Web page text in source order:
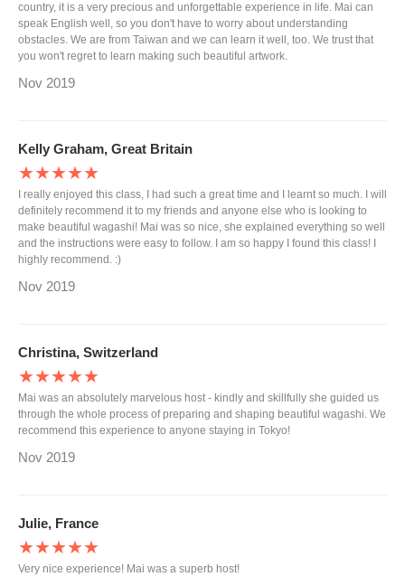
country, it is a very precious and unforgettable experience in life. Mai can
speak English well, so you don't have to worry about understanding
obstacles. We are from Taiwan and we can learn it well, too. We trust that
you won't regret to learn making such beautiful artwork.
Nov 2019
Kelly Graham, Great Britain
★★★★★
I really enjoyed this class, I had such a great time and I learnt so much. I will
definitely recommend it to my friends and anyone else who is looking to
make beautiful wagashi! Mai was so nice, she explained everything so well
and the instructions were easy to follow. I am so happy I found this class! I
highly recommend. :)
Nov 2019
Christina, Switzerland
★★★★★
Mai was an absolutely marvelous host - kindly and skillfully she guided us
through the whole process of preparing and shaping beautiful wagashi. We
recommend this experience to anyone staying in Tokyo!
Nov 2019
Julie, France
★★★★★
Very nice experience! Mai was a superb host!